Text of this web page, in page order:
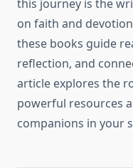
this journey is the
on faith and
these books guide
reflection, and
article explores the
powerful resources
companions in your